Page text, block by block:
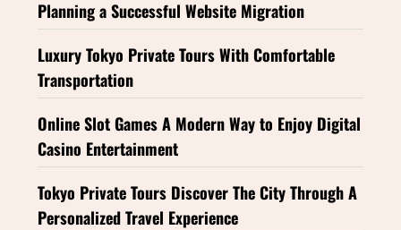
Planning a Successful Website Migration
Luxury Tokyo Private Tours With Comfortable
Transportation
Online Slot Games A Modern Way to Enjoy Digital
Casino Entertainment
Tokyo Private Tours Discover The City Through A
Personalized Travel Experience